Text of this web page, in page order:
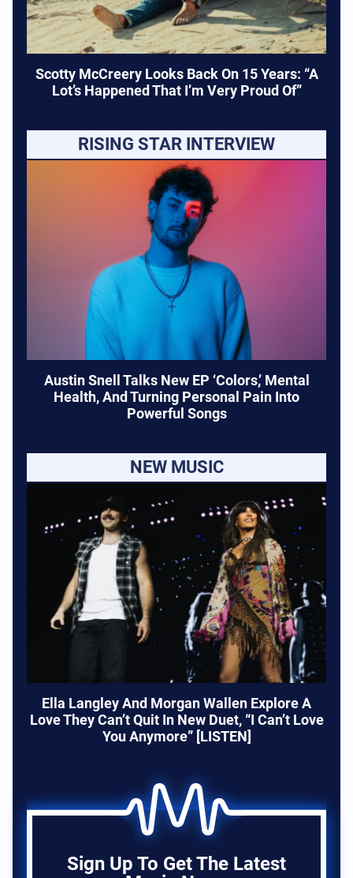
Scotty McCreery Looks Back On 15 Years: “A
Lot’s Happened That I’m Very Proud Of”
RISING STAR INTERVIEW
Austin Snell Talks New EP ‘Colors,’ Mental
Health, And Turning Personal Pain Into
Powerful Songs
NEW MUSIC
Ella Langley And Morgan Wallen Explore A
Love They Can’t Quit In New Duet, “I Can’t Love
You Anymore” [LISTEN]
Sign Up To Get The Latest